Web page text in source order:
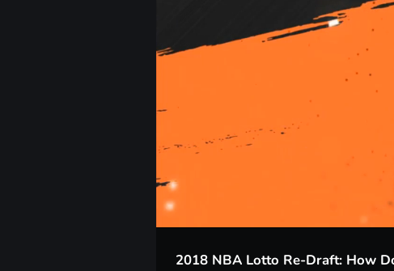
2018 NBA Lotto Re-Draft: How